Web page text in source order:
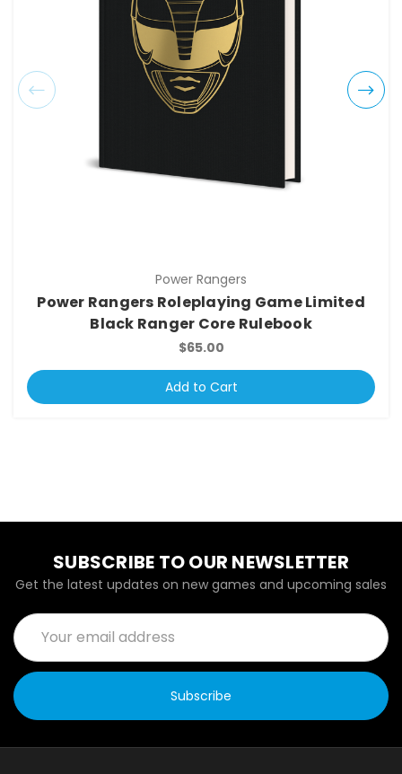
Power Rangers
Power Rangers Roleplaying Game Limited
Black Ranger Core Rulebook
$65.00
Add to Cart
SUBSCRIBE TO OUR NEWSLETTER
Get the latest updates on new games and upcoming sales
Email
Address